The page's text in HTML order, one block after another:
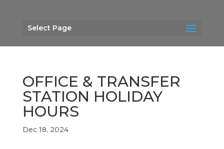
Select Page
OFFICE & TRANSFER
STATION HOLIDAY
HOURS
Dec 18, 2024